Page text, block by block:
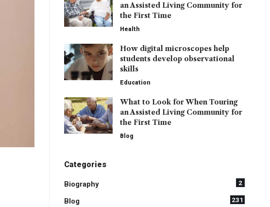
an Assisted Living Community for
the First Time
Health
How digital microscopes help
students develop observational
skills
Education
What to Look for When Touring
an Assisted Living Community for
the First Time
Blog
Categories
Biography 2
Blog 231